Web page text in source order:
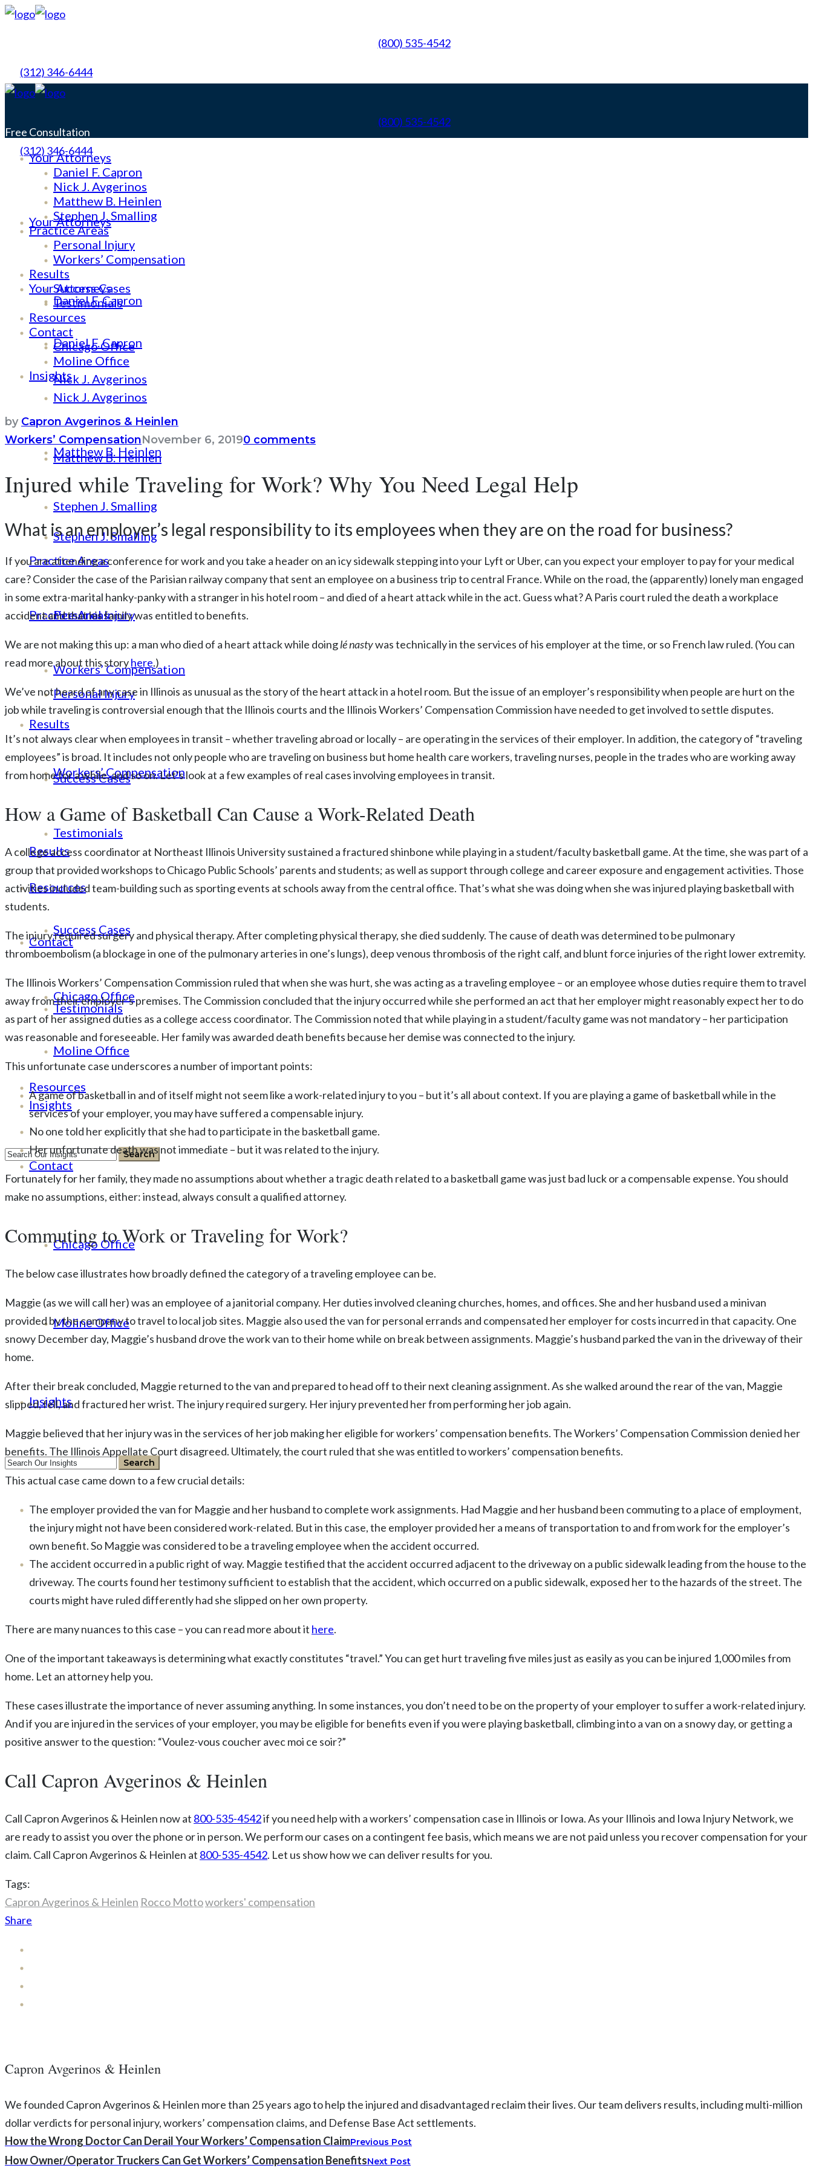
(800) 535-4542
(312) 346-6444
Free Consultation
No Obligation
Your Attorneys
Daniel F. Capron
Nick J. Avgerinos
Matthew B. Heinlen
Stephen J. Smalling
Practice Areas
Personal Injury
Workers’ Compensation
Results
Success Cases
Testimonials
Resources
Contact
Chicago Office
Moline Office
Insights
(800) 535-4542
(312) 346-6444
Free Consultation
No Obligation
Your Attorneys
Daniel F. Capron
Nick J. Avgerinos
Matthew B. Heinlen
Stephen J. Smalling
Practice Areas
Personal Injury
Workers’ Compensation
Results
Success Cases
Testimonials
Resources
Contact
Chicago Office
Moline Office
Insights
Your Attorneys
Daniel F. Capron
Nick J. Avgerinos
Matthew B. Heinlen
Stephen J. Smalling
Practice Areas
Personal Injury
Workers’ Compensation
Results
Success Cases
Testimonials
Resources
Contact
Chicago Office
Moline Office
Insights
by Capron Avgerinos & Heinlen
Workers’ CompensationNovember 6, 20190 comments
Injured while Traveling for Work? Why You Need Legal Help
What is an employer’s legal responsibility to its employees when they are on the road for business?
If you are attending a conference for work and you take a header on an icy sidewalk stepping into your Lyft or Uber, can you expect your employer to pay for your medical
care? Consider the case of the Parisian railway company that sent an employee on a business trip to central France. While on the road, the (apparently) lonely man engaged
in some extra-marital hanky-panky with a stranger in his hotel room – and died of a heart attack while in the act. Guess what? A Paris court ruled the death a workplace
accident and that his family was entitled to benefits.
We are not making this up: a man who died of a heart attack while doinglé nastywas technically in the services of his employer at the time, or so French law ruled. (You can
read more about this storyhere.)
We’ve not heard of any case in Illinois as unusual as the story of the heart attack in a hotel room. But the issue of an employer’s responsibility when people are hurt on the
job while traveling is controversial enough that the Illinois courts and the Illinois Workers’ Compensation Commission have needed to get involved to settle disputes.
It’s not always clear when employees in transit – whether traveling abroad or locally – are operating in the services of their employer. In addition, the category of “traveling
employees” is broad. It includes not only people who are traveling on business but home health care workers, traveling nurses, people in the trades who are working away
from home for a while, and so on. Let’s look at a few examples of real cases involving employees in transit.
How a Game of Basketball Can Cause a Work-Related Death
A college access coordinator at Northeast Illinois University sustained a fractured shinbone while playing in a student/faculty basketball game. At the time, she was part of a
group that provided workshops to Chicago Public Schools’ parents and students; as well as support through college and career exposure and engagement activities. Those
activities included team-building such as sporting events at schools away from the central office. That’s what she was doing when she was injured playing basketball with
students.
The injury required surgery and physical therapy. After completing physical therapy, she died suddenly. The cause of death was determined to be pulmonary
thromboembolism (a blockage in one of the pulmonary arteries in one’s lungs), deep venous thrombosis of the right calf, and blunt force injuries of the right lower extremity.
The Illinois Workers’ Compensation Commission ruled that when she was hurt, she was acting as a traveling employee – or an employee whose duties require them to travel
away from their employer’s premises. The Commission concluded that the injury occurred while she performed an act that her employer might reasonably expect her to do
as part of her assigned duties as a college access coordinator. The Commission noted that while playing in a student/faculty game was not mandatory – her participation
was reasonable and foreseeable. Her family was awarded death benefits because her demise was connected to the injury.
This unfortunate case underscores a number of important points:
A game of basketball in and of itself might not seem like a work-related injury to you – but it’s all about context. If you are playing a game of basketball while in the
services of your employer, you may have suffered a compensable injury.
No one told her explicitly that she had to participate in the basketball game.
Her unfortunate death was not immediate – but it was related to the injury.
Fortunately for her family, they made no assumptions about whether a tragic death related to a basketball game was just bad luck or a compensable expense. You should
make no assumptions, either: instead, always consult a qualified attorney.
Commuting to Work or Traveling for Work?
The below case illustrates how broadly defined the category of a traveling employee can be.
Maggie (as we will call her) was an employee of a janitorial company. Her duties involved cleaning churches, homes, and offices. She and her husband used a minivan
provided by the company to travel to local job sites. Maggie also used the van for personal errands and compensated her employer for costs incurred in that capacity. One
snowy December day, Maggie’s husband drove the work van to their home while on break between assignments. Maggie’s husband parked the van in the driveway of their
home.
After their break concluded, Maggie returned to the van and prepared to head off to their next cleaning assignment. As she walked around the rear of the van, Maggie
slipped, fell, and fractured her wrist. The injury required surgery. Her injury prevented her from performing her job again.
Maggie believed that her injury was in the services of her job making her eligible for workers’ compensation benefits. The Workers’ Compensation Commission denied her
benefits. The Illinois Appellate Court disagreed. Ultimately, the court ruled that she was entitled to workers’ compensation benefits.
This actual case came down to a few crucial details:
The employer provided the van for Maggie and her husband to complete work assignments. Had Maggie and her husband been commuting to a place of employment,
the injury might not have been considered work-related. But in this case, the employer provided her a means of transportation to and from work for the employer’s
own benefit. So Maggie was considered to be a traveling employee when the accident occurred.
The accident occurred in a public right of way. Maggie testified that the accident occurred adjacent to the driveway on a public sidewalk leading from the house to the
driveway. The courts found her testimony sufficient to establish that the accident, which occurred on a public sidewalk, exposed her to the hazards of the street. The
courts might have ruled differently had she slipped on her own property.
There are many nuances to this case – you can read more about it here.
One of the important takeaways is determining what exactly constitutes “travel.” You can get hurt traveling five miles just as easily as you can be injured 1,000 miles from
home. Let an attorney help you.
These cases illustrate the importance of never assuming anything. In some instances, you don’t need to be on the property of your employer to suffer a work-related injury.
And if you are injured in the services of your employer, you may be eligible for benefits even if you were playing basketball, climbing into a van on a snowy day, or getting a
positive answer to the question: “Voulez-vous coucher avec moi ce soir?”
Call Capron Avgerinos & Heinlen
Call Capron Avgerinos & Heinlen now at 800-535-4542if you need help with a workers’ compensation case in Illinois or Iowa. As your Illinois and Iowa Injury Network, we
are ready to assist you over the phone or in person. We perform our cases on a contingent fee basis, which means we are not paid unless you recover compensation for your
claim. Call Capron Avgerinos & Heinlen at 800-535-4542. Let us show how we can deliver results for you.
Tags:
Capron Avgerinos & Heinlen Rocco Mottoworkers' compensation
Share
Capron Avgerinos & Heinlen
We founded Capron Avgerinos & Heinlen more than 25 years ago to help the injured and disadvantaged reclaim their lives. Our team delivers results, including multi-million
dollar verdicts for personal injury, workers’ compensation claims, and Defense Base Act settlements.
How the Wrong Doctor Can Derail Your Workers’ Compensation ClaimPrevious Post
How Owner/Operator Truckers Can Get Workers’ Compensation BenefitsNext Post